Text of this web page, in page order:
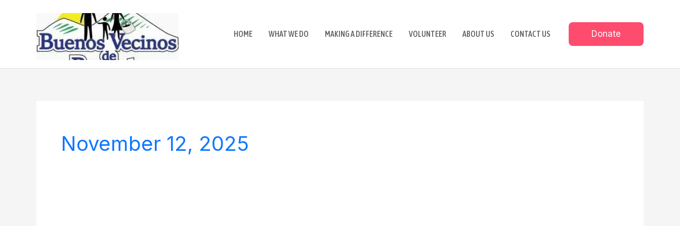
HOME WHAT WE DO MAKING A DIFFERENCE VOLUNTEER ABOUT US CONTACT US Donate
November 12, 2025